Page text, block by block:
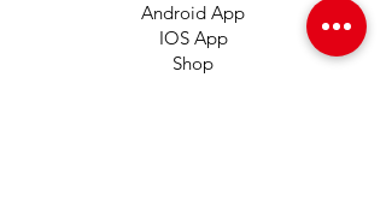
Android App
IOS App
Shop